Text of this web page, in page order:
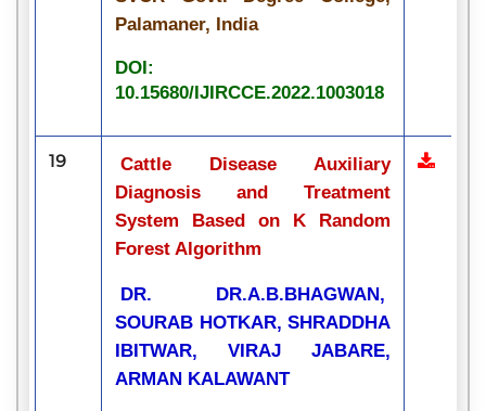
Palamaner, India
DOI:
10.15680/IJIRCCE.2022.1003018
19
Cattle Disease Auxiliary
Diagnosis and Treatment
System Based on K Random
Forest Algorithm
DR. DR.A.B.BHAGWAN,
SOURAB HOTKAR, SHRADDHA
IBITWAR, VIRAJ JABARE,
ARMAN KALAWANT